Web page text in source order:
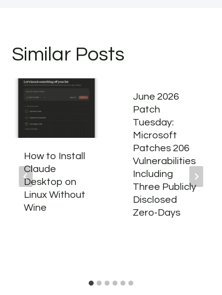
Similar Posts
How to Install
Claude
Desktop on
Linux Without
Wine
June 2026
Patch
Tuesday:
Microsoft
Patches 206
Vulnerabilities
Including
Three Publicly
Disclosed
Zero-Days